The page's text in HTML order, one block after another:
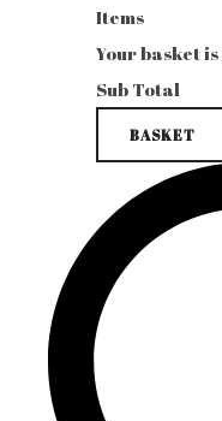
Items
Your basket
Sub Total
BASKET